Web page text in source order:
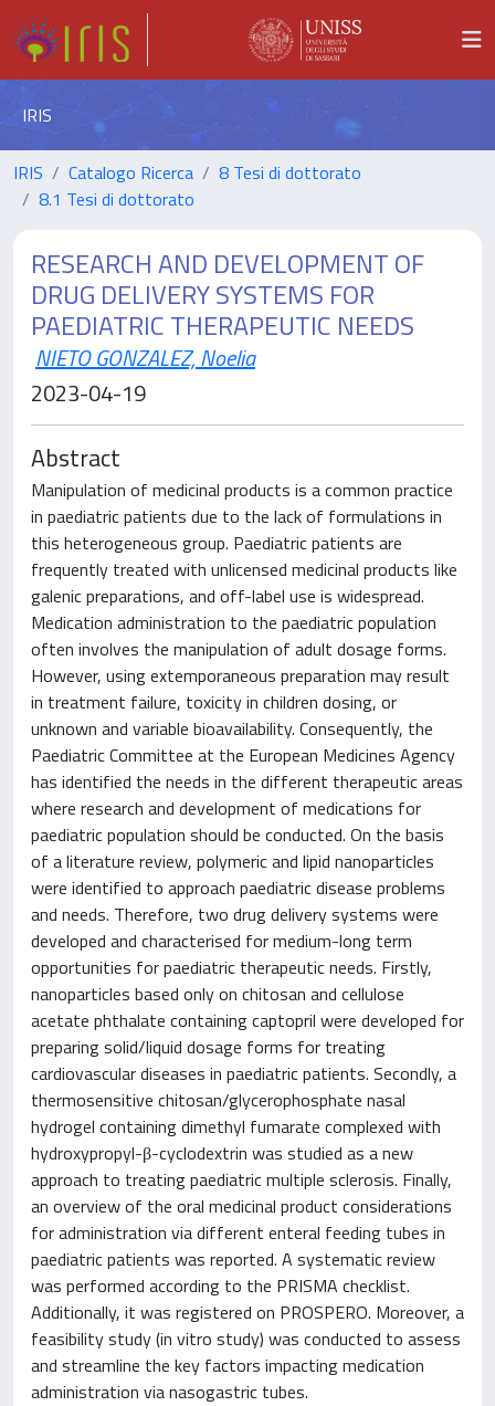
IRIS
IRIS Catalogo Ricerca
8 Tesi di dottorato
8.1 Tesi di dottorato
RESEARCH AND DEVELOPMENT OF
DRUG DELIVERY SYSTEMS FOR
PAEDIATRIC THERAPEUTIC NEEDS
NIETO GONZALEZ, Noelia
2023-04-19
Abstract
Manipulation of medicinal products is a common practice
in paediatric patients due to the lack of formulations in
this heterogeneous group. Paediatric patients are
frequently treated with unlicensed medicinal products like
galenic preparations, and off-label use is widespread.
Medication administration to the paediatric population
often involves the manipulation of adult dosage forms.
However, using extemporaneous preparation may result
in treatment failure, toxicity in children dosing, or
unknown and variable bioavailability. Consequently, the
Paediatric Committee at the European Medicines Agency
has identified the needs in the different therapeutic areas
where research and development of medications for
paediatric population should be conducted. On the basis
of a literature review, polymeric and lipid nanoparticles
were identified to approach paediatric disease problems
and needs. Therefore, two drug delivery systems were
developed and characterised for medium-long term
opportunities for paediatric therapeutic needs. Firstly,
nanoparticles based only on chitosan and cellulose
acetate phthalate containing captopril were developed for
preparing solid/liquid dosage forms for treating
cardiovascular diseases in paediatric patients. Secondly, a
thermosensitive chitosan/glycerophosphate nasal
hydrogel containing dimethyl fumarate complexed with
hydroxypropyl-β-cyclodextrin was studied as a new
approach to treating paediatric multiple sclerosis. Finally,
an overview of the oral medicinal product considerations
for administration via different enteral feeding tubes in
paediatric patients was reported. A systematic review
was performed according to the PRISMA checklist.
Additionally, it was registered on PROSPERO. Moreover, a
feasibility study (in vitro study) was conducted to assess
and streamline the key factors impacting medication
administration via nasogastric tubes.